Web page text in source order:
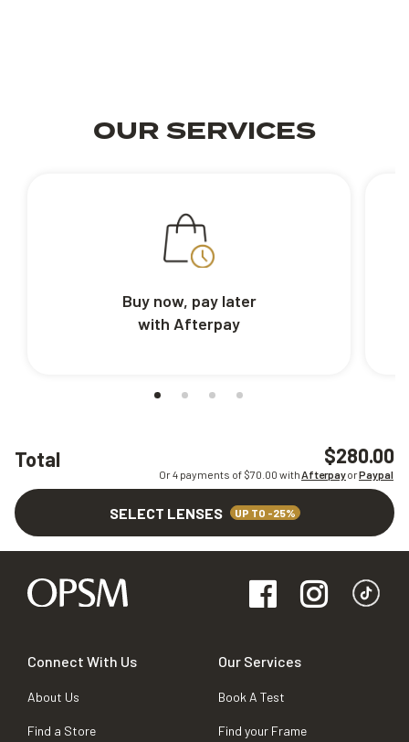
Total $280.00
Or 4 payments of $70.00 withAfterpayorPaypal
SELECT LENSES UP TO -25%
OUR SERVICES
Buy now, pay later
with Afterpay
Connect With Us
About Us
Find a Store
Our Services
Book A Test
Find your Frame